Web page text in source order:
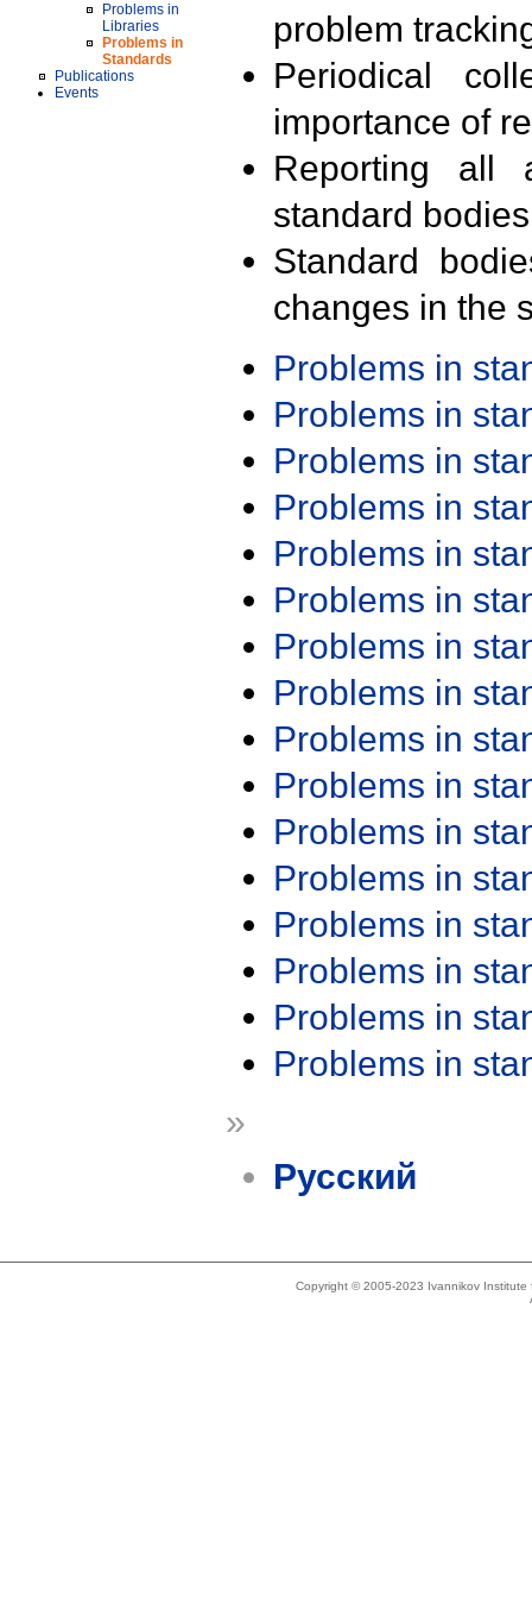
Problems in
Libraries
Problems in
Standards
Publications
Events
problem
Periodical
importance of
Reporting all
standard
Standard
changes in the
Problems in
Problems in
Problems in
Problems in
Problems in
Problems in
Problems in
Problems in
Problems in
Problems in
Problems in
Problems in
Problems in
Problems in
Problems in
Problems in
»
Русский
Copyright © 2005-2023 Ivannikov Institute